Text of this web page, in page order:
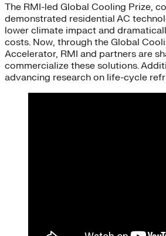
The RMI-led Global Cooling Prize,
demonstrated residential AC
lower climate impact and
costs. Now, through the Global
Accelerator, RMI and partners are
commercialize these solutions.
advancing research on life-cycle